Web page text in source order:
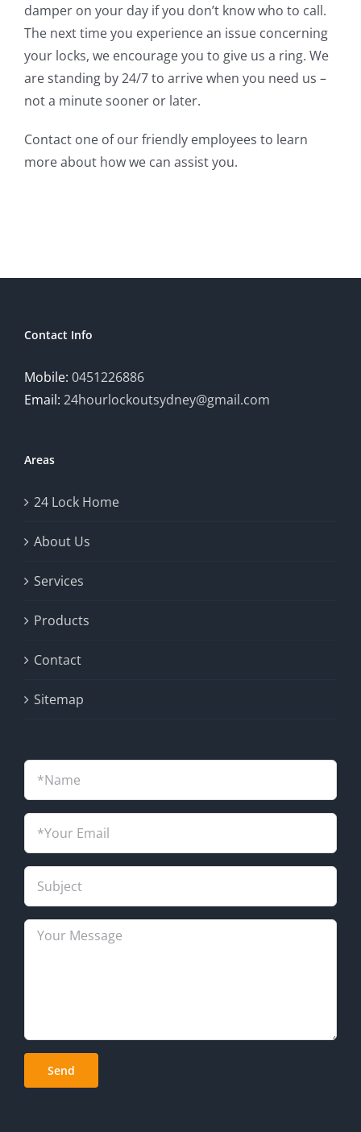
damper on your day if you don’t know who to call.
The next time you experience an issue concerning
your locks, we encourage you to give us a ring. We
are standing by 24/7 to arrive when you need us –
not a minute sooner or later.
Contact one of our friendly employees to learn
more about how we can assist you.
Contact Info
Mobile: 0451226886
Email: 24hourlockoutsydney@gmail.com
Areas
24 Lock Home
About Us
Services
Products
Contact
Sitemap